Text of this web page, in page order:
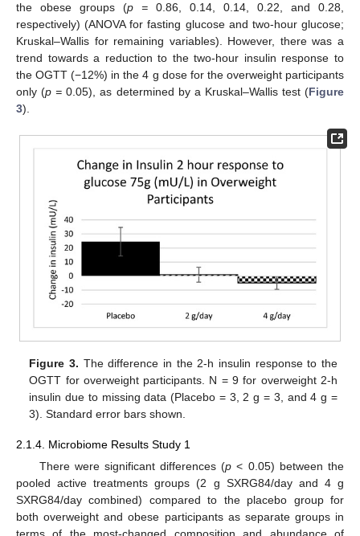
the obese groups (p = 0.86, 0.14, 0.14, 0.22, and 0.28,
respectively) (ANOVA for fasting glucose and two-hour glucose;
Kruskal–Wallis for remaining variables). However, there was a
trend towards a reduction to the two-hour insulin response to
the OGTT (−12%) in the 4 g dose for the overweight participants
only (p = 0.05), as determined by a Kruskal–Wallis test (Figure
3).
Figure 3. The difference in the 2-h insulin response to the
OGTT for overweight participants. N = 9 for overweight 2-h
insulin due to missing data (Placebo = 3, 2 g = 3, and 4 g =
3). Standard error bars shown.
2.1.4. Microbiome Results Study 1
There were significant differences (p < 0.05) between the
pooled active treatments groups (2 g SXRG84/day and 4 g
SXRG84/day combined) compared to the placebo group for
both overweight and obese participants as separate groups in